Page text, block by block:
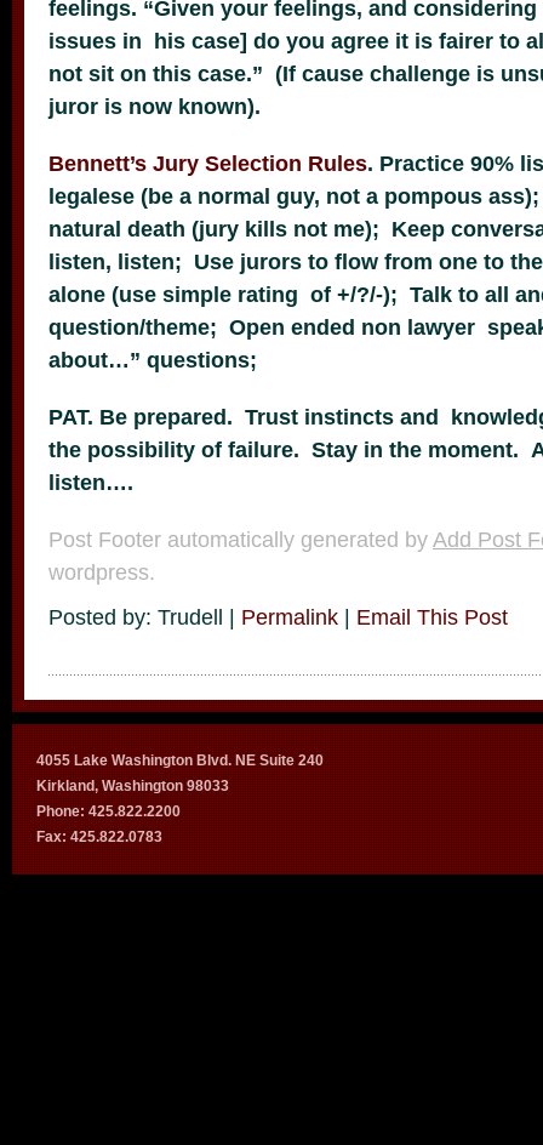
feelings. “Given your feelings, and
issues in his case] do you agree it is fairer to
not sit on this case.” (If cause challenge is
juror is now known).
Bennett’s Jury Selection Rules. Practice 90%
legalese (be a normal guy, not a pompous
natural death (jury kills not me); Keep
listen, listen; Use jurors to flow from one to
alone (use simple rating of +/?/-); Talk to all
question/theme; Open ended non lawyer
about…” questions;
PAT. Be prepared. Trust instincts and
the possibility of failure. Stay in the moment.
listen….
Post Footer automatically generated byAdd Post
wordpress.
Posted by: Trudell | Permalink | Email This Post
4055 Lake Washington Blvd. NE Suite 240
Kirkland, Washington 98033
Phone: 425.822.2200
Fax: 425.822.0783